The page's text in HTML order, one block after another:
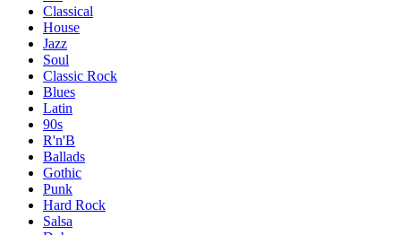
Classical
House
Jazz
Soul
Classic Rock
Blues
Latin
90s
R'n'B
Ballads
Gothic
Punk
Hard Rock
Salsa